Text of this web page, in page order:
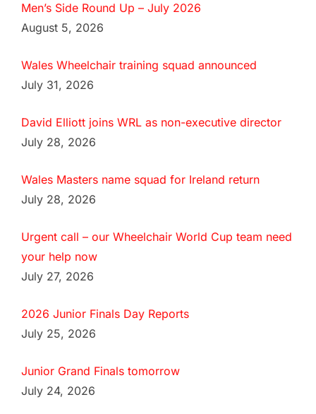
Men’s Side Round Up – July 2026
August 5, 2026
Wales Wheelchair training squad announced
July 31, 2026
David Elliott joins WRL as non-executive director
July 28, 2026
Wales Masters name squad for Ireland return
July 28, 2026
Urgent call – our Wheelchair World Cup team need
your help now
July 27, 2026
2026 Junior Finals Day Reports
July 25, 2026
Junior Grand Finals tomorrow
July 24, 2026